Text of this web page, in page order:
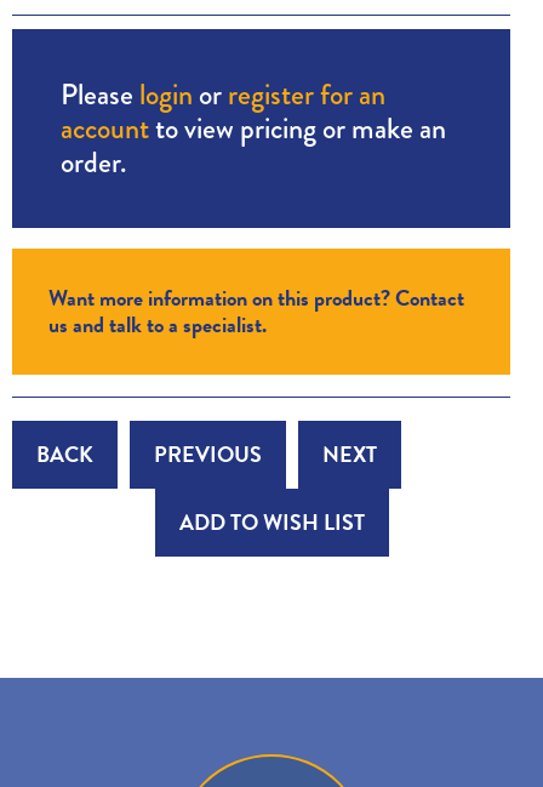
Please login orregister for an
accountto view pricing or make an
order.
Want more information on this product? Contact
us and talk to a specialist.
BACK PREVIOUS NEXT
ADD TO WISH LIST